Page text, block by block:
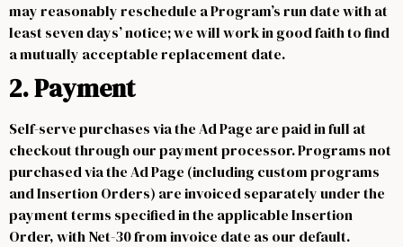
may reasonably reschedule a Program’s run date with at
least seven days’ notice; we will work in good faith to find
a mutually acceptable replacement date.
2. Payment
Self-serve purchases via the Ad Page are paid in full at
checkout through our payment processor. Programs not
purchased via the Ad Page (including custom programs
and Insertion Orders) are invoiced separately under the
payment terms specified in the applicable Insertion
Order, with Net-30 from invoice date as our default.